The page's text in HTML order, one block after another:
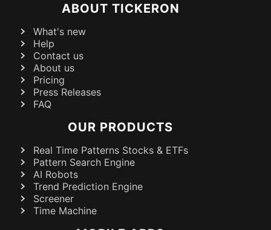
ABOUT TICKERON
What's new
Help
Contact us
About us
Pricing
Press Releases
FAQ
OUR PRODUCTS
Real Time Patterns Stocks & ETFs
Pattern Search Engine
AI Robots
Trend Prediction Engine
Screener
Time Machine